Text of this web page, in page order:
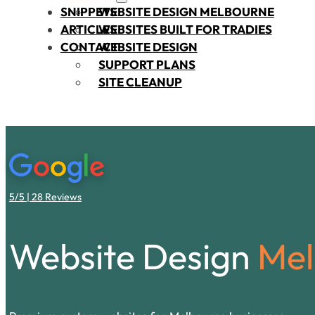
WEBSITE DESIGN MELBOURNE
WEBSITES BUILT FOR TRADIES
WEBSITE DESIGN
SUPPORT PLANS
SITE CLEANUP
SNIPPETS
ARTICLES
CONTACT
5/5 | 28 Reviews
Website Design